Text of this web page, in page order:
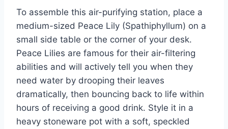
To assemble this air-purifying station, place a
medium-sized Peace Lily (Spathiphyllum) on a
small side table or the corner of your desk.
Peace Lilies are famous for their air-filtering
abilities and will actively tell you when they
need water by drooping their leaves
dramatically, then bouncing back to life within
hours of receiving a good drink. Style it in a
heavy stoneware pot with a soft, speckled